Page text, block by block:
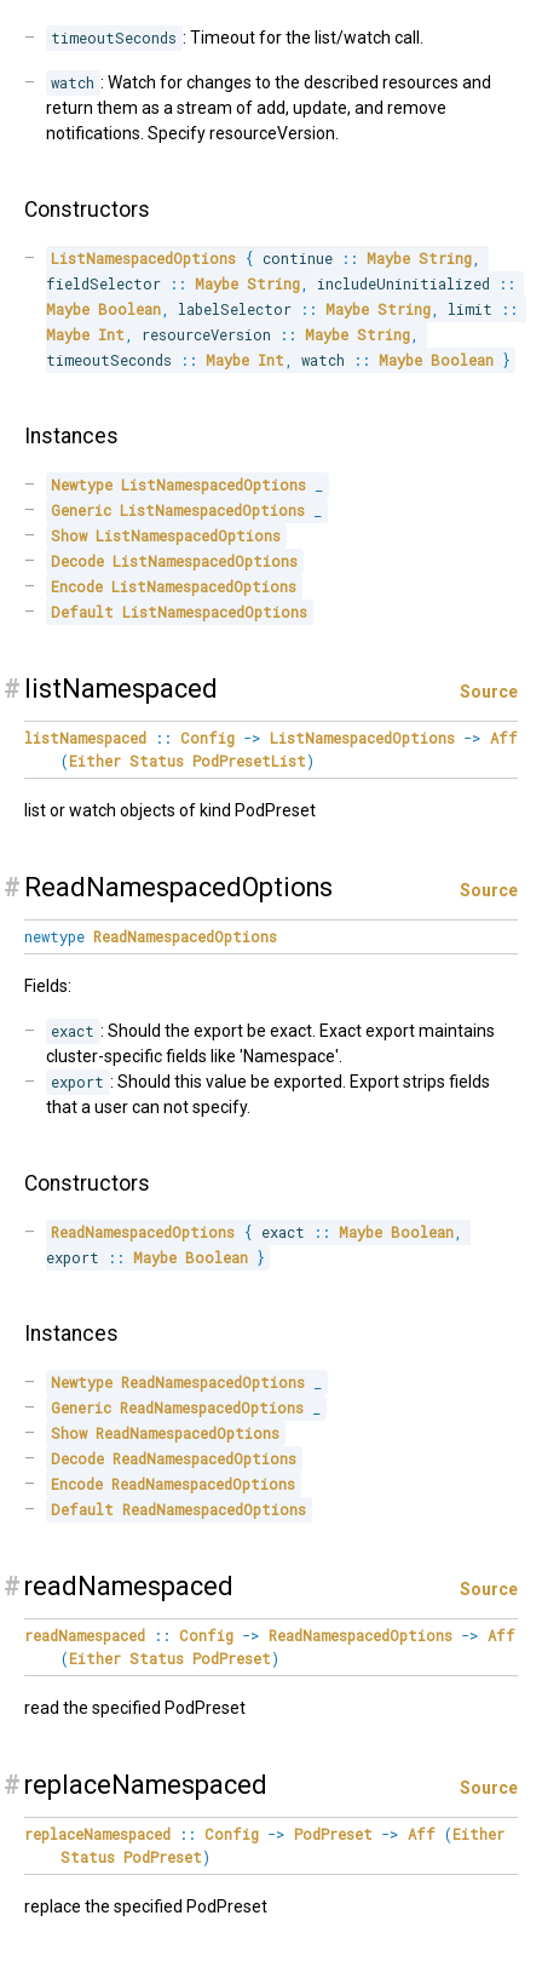
timeoutSeconds : Timeout for the list/watch call.
watch : Watch for changes to the described resources and
return them as a stream of add, update, and remove
notifications. Specify resourceVersion.
Constructors
ListNamespacedOptions { continue :: Maybe String
fieldSelector
:: Maybe String, includeUninitialized
::
Maybe Boolean, labelSelector :: Maybe String, limit
::
Maybe Int resourceVersion :: Maybe String,
timeoutSeconds
:: Maybe Int watch :: Maybe Boolean }
Instances
Newtype ListNamespacedOptions
Generic ListNamespacedOptions
Show ListNamespacedOptions
Decode ListNamespacedOptions
Encode ListNamespacedOptions
Default ListNamespacedOptions
# listNamespaced Source
listNamespaced :: Config -> ListNamespacedOptions -> Aff
(Either Status PodPresetList)
list or watch objects of kind PodPreset
# ReadNamespacedOptions Source
newtype ReadNamespacedOptions
Fields:
exact : Should the export be exact. Exact export maintains
cluster-specific fields like 'Namespace'.
export : Should this value be exported. Export strips fields
that a user can not specify.
Constructors
ReadNamespacedOptions { exact :: Maybe Boolean
export
:: Maybe Boolean }
Instances
Newtype ReadNamespacedOptions
Generic ReadNamespacedOptions
Show ReadNamespacedOptions
Decode ReadNamespacedOptions
Encode ReadNamespacedOptions
Default ReadNamespacedOptions
# readNamespaced Source
readNamespaced :: Config -> ReadNamespacedOptions -> Aff
(Either Status PodPreset)
read the specified PodPreset
# replaceNamespaced Source
replaceNamespaced :: Config -> PodPreset -> Aff (Either
Status PodPreset)
replace the specified PodPreset